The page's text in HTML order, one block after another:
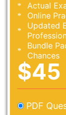
Actual
Online
Updated
Bundle
Chances
$45
PDF